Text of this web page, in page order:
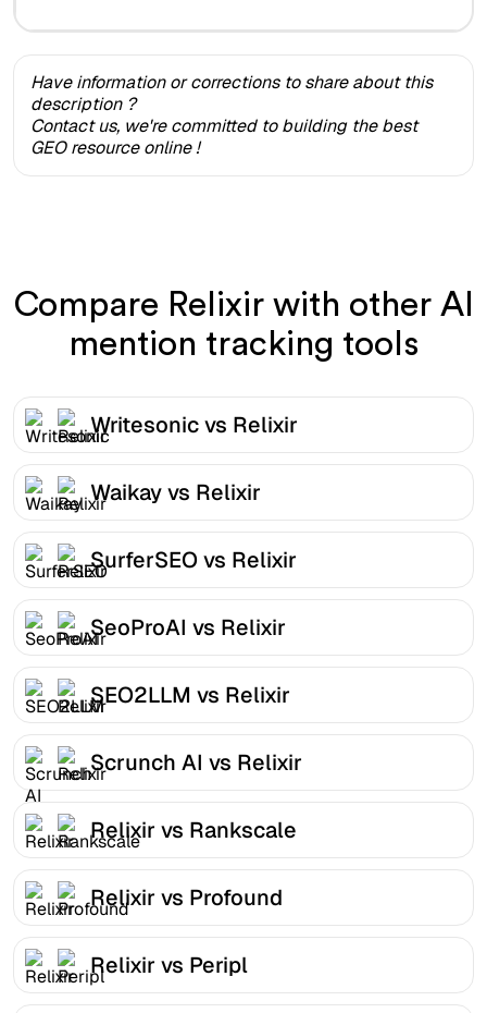
Have information or corrections to share about this
description ?
Contact us, we're committed to building the best
GEO resource online !
Compare Relixir with other AI
mention tracking tools
Writesonic vs Relixir
Waikay vs Relixir
SurferSEO vs Relixir
SeoProAI vs Relixir
SEO2LLM vs Relixir
Scrunch AI vs Relixir
Relixir vs Rankscale
Relixir vs Profound
Relixir vs Peripl